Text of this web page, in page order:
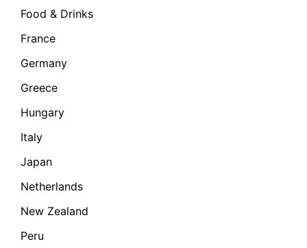
Food & Drinks
France
Germany
Greece
Hungary
Italy
Japan
Netherlands
New Zealand
Peru